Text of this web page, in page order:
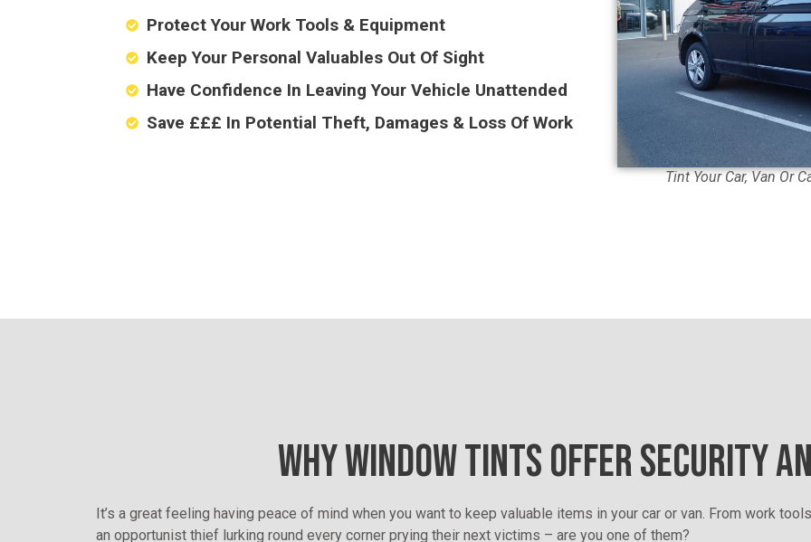
Protect Your Work Tools & Equipment
Keep Your Personal Valuables Out Of Sight
Have Confidence In Leaving Your Vehicle Unattended
Save £££ In Potential Theft, Damages & Loss Of Work
Tint Your Car, Van Or
WHY WINDOW TINTS OFFER SECURITY
It’s a great feeling having peace of mind when you want to keep valuable items in your car or van. From work
an opportunist thief lurking round every corner prying their next victims – are you one of them?